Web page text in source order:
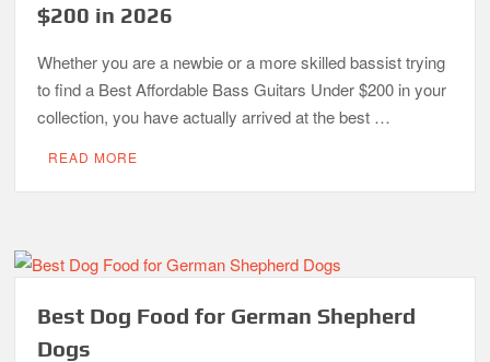
$200 in 2026
Whether you are a newbie or a more skilled bassist trying
to find a Best Affordable Bass Guitars Under $200 in your
collection, you have actually arrived at the best …
READ MORE
Best Dog Food for German Shepherd
Dogs